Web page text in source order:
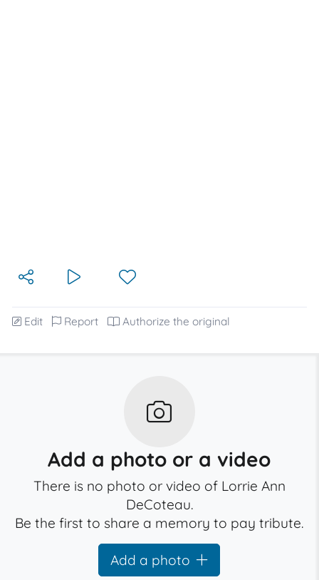
Edit Report Authorize the original
Add a photo or a video
There is no photo or video of Lorrie Ann
DeCoteau.
Be the first to share a memory to pay tribute.
Add a photo